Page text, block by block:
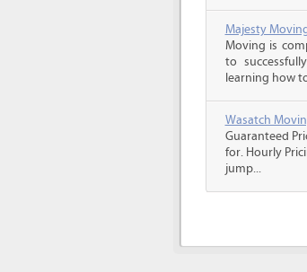
Majesty
Moving is
to
learning how
Wasatch
Guaranteed
for. Hourly
jump...